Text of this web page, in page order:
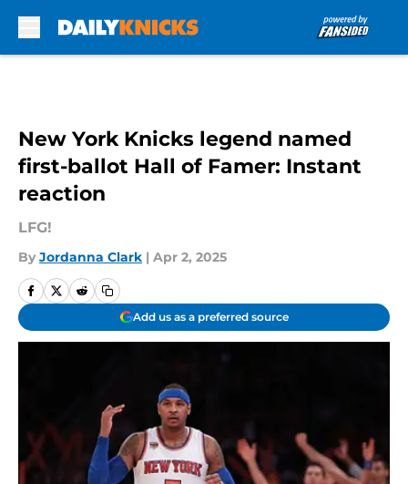
New York Knicks legend named
first-ballot Hall of Famer: Instant
reaction
LFG!
By Jordanna Clark | Apr 2, 2025
Add us as a preferred source